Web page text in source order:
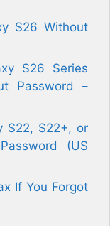
S26 Without
S26 Series
Password –
S22, S22+, or
(US
If You Forgot